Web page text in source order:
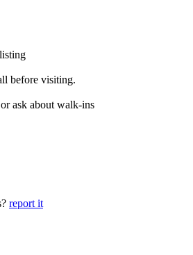
before visiting.
ask about walk-ins
report it